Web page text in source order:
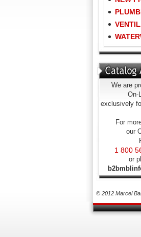
We are
On-
exclusively
For
our
1 800
or
© 2012 Marcel